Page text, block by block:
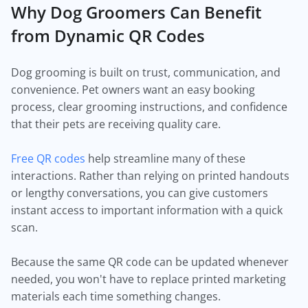
Why Dog Groomers Can Benefit
from Dynamic QR Codes
Dog grooming is built on trust, communication, and
convenience. Pet owners want an easy booking
process, clear grooming instructions, and confidence
that their pets are receiving quality care.
Free QR codes help streamline many of these
interactions. Rather than relying on printed handouts
or lengthy conversations, you can give customers
instant access to important information with a quick
scan.
Because the same QR code can be updated whenever
needed, you won't have to replace printed marketing
materials each time something changes.